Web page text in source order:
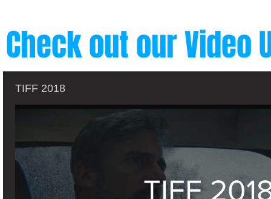
Check out our Video
TIFF 2018
TIFF